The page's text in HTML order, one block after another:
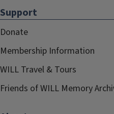
Support
Donate
Membership Information
WILL Travel & Tours
Friends of WILL Memory